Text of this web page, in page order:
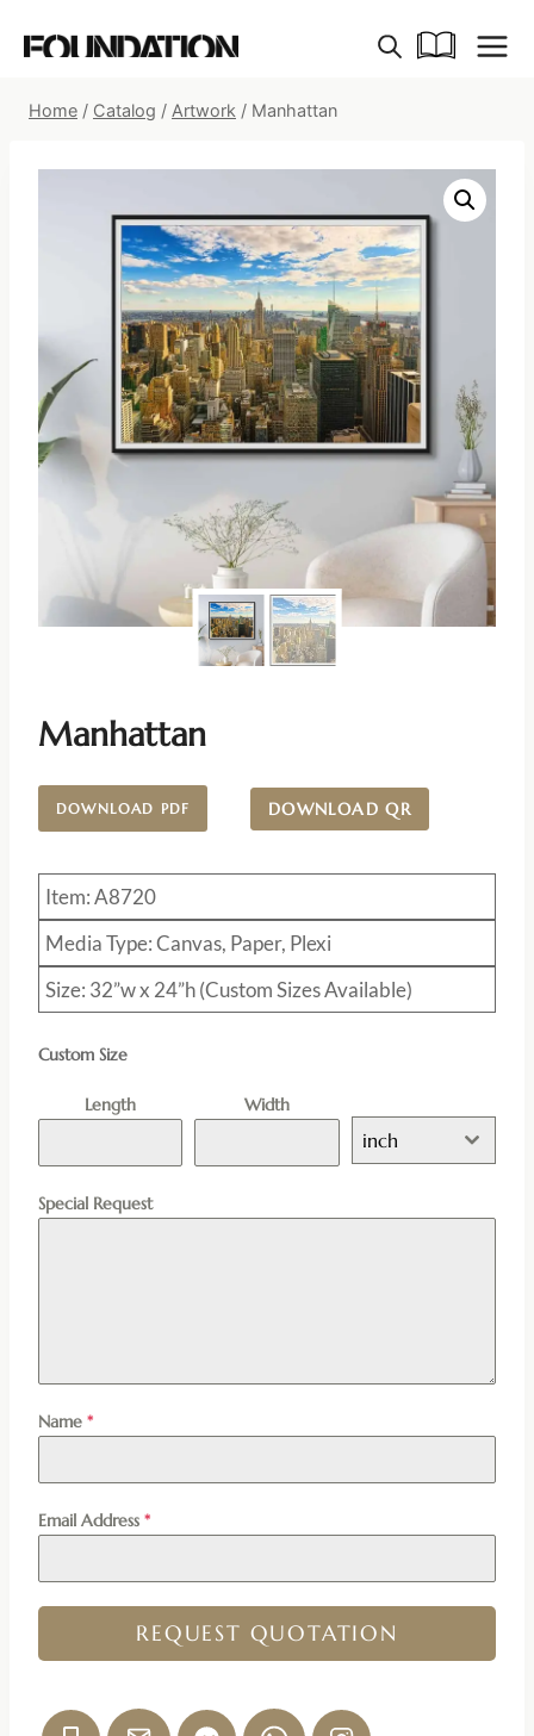
Home / Catalog / Artwork / Manhattan
Manhattan
DOWNLOAD PDF DOWNLOAD QR
Item: A8720
Media Type: Canvas, Paper, Plexi
Size: 32”w x 24”h (Custom Sizes Available)
Custom Size
Length Width
inch
Special Request
Name *
Email Address *
REQUEST QUOTATION